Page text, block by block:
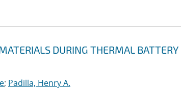
DURING THERMAL BATTERY
; Padilla, Henry A.